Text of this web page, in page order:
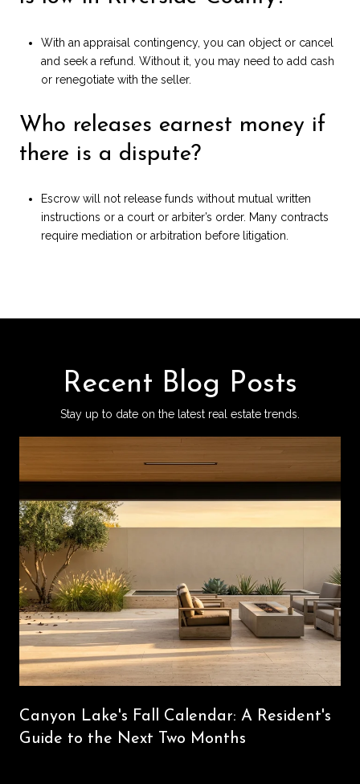
With an appraisal contingency, you can object or cancel
and seek a refund. Without it, you may need to add cash
or renegotiate with the seller.
Who releases earnest money if
there is a dispute?
Escrow will not release funds without mutual written
instructions or a court or arbiter’s order. Many contracts
require mediation or arbitration before litigation.
Recent Blog Posts
Stay up to date on the latest real estate trends.
Canyon Lake's Fall Calendar: A Resident's
Guide to the Next Two Months